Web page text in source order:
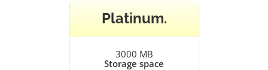
Platinum.
3000 MB
Storage space